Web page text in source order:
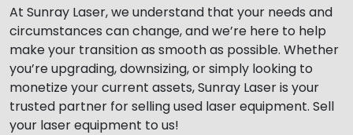
At Sunray Laser, we understand that your needs and
circumstances can change, and we’re here to help
make your transition as smooth as possible. Whether
you’re upgrading, downsizing, or simply looking to
monetize your current assets, Sunray Laser is your
trusted partner for selling used laser equipment. Sell
your laser equipment to us!